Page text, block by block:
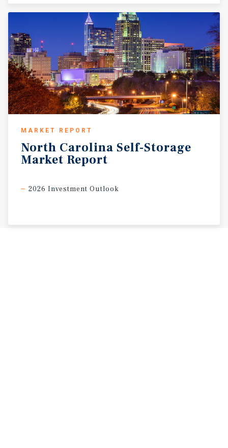
MARKET REPORT
North Carolina Self-Storage
Market Report
2026 Investment Outlook